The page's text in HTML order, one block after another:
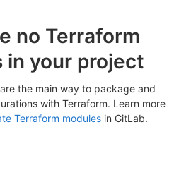
no Terraform
in your project
the main way to package and
with Terraform. Learn more
Terraform modulesin GitLab.